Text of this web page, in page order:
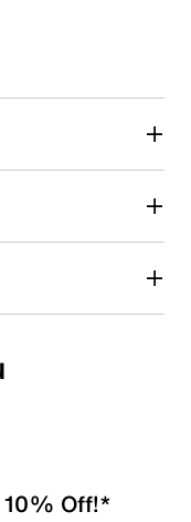
10% Off!*